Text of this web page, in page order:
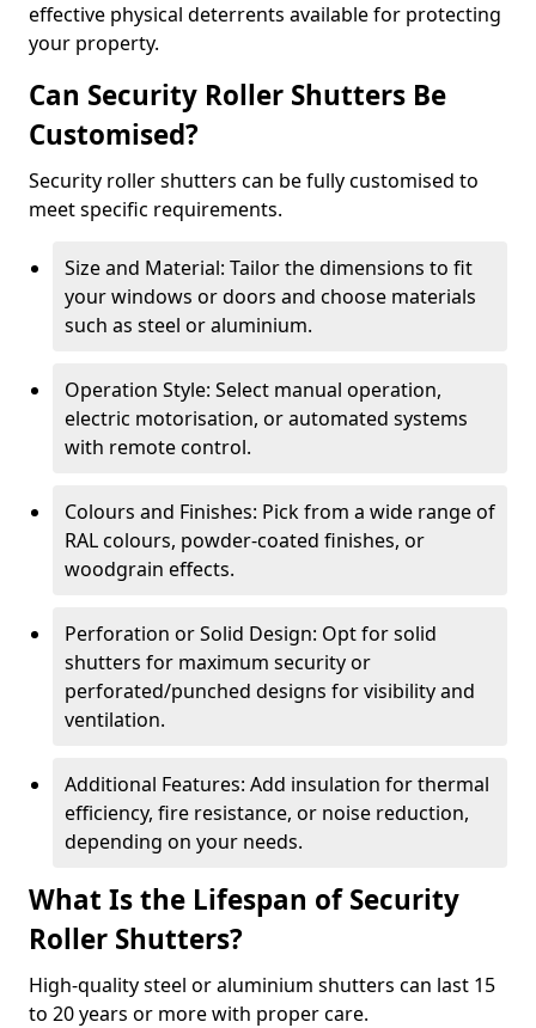
effective physical deterrents available for protecting
your property.
Can Security Roller Shutters Be
Customised?
Security roller shutters can be fully customised to
meet specific requirements.
Size and Material: Tailor the dimensions to fit
your windows or doors and choose materials
such as steel or aluminium.
Operation Style: Select manual operation,
electric motorisation, or automated systems
with remote control.
Colours and Finishes: Pick from a wide range of
RAL colours, powder-coated finishes, or
woodgrain effects.
Perforation or Solid Design: Opt for solid
shutters for maximum security or
perforated/punched designs for visibility and
ventilation.
Additional Features: Add insulation for thermal
efficiency, fire resistance, or noise reduction,
depending on your needs.
What Is the Lifespan of Security
Roller Shutters?
High-quality steel or aluminium shutters can last 15
to 20 years or more with proper care.